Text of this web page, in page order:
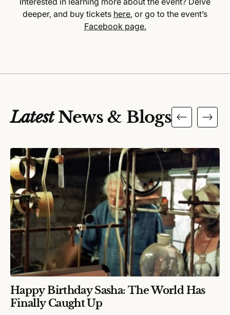
deeper, and buy tickets here, or go to the event’s
Facebook page.
LatestNews & Blogs
Happy Birthday Sasha: The World Has
Finally Caught Up